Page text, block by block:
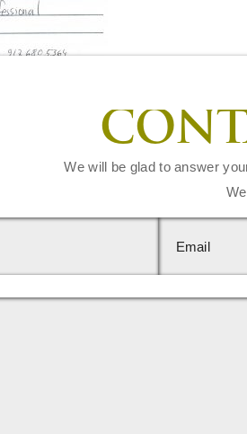
to post a comment.We will be glad to answer